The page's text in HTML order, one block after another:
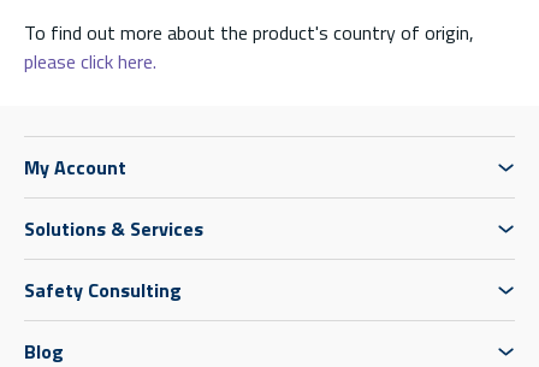
To find out more about the product's country of origin,
please click here.
My Account
Solutions & Services
Safety Consulting
Blog